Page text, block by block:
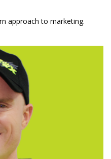
approach to marketing.